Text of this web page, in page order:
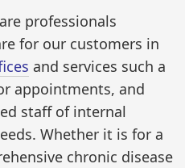
professionals
for our customers in
and services such a
appointments, and
staff of internal
Whether it is for a
chronic disease